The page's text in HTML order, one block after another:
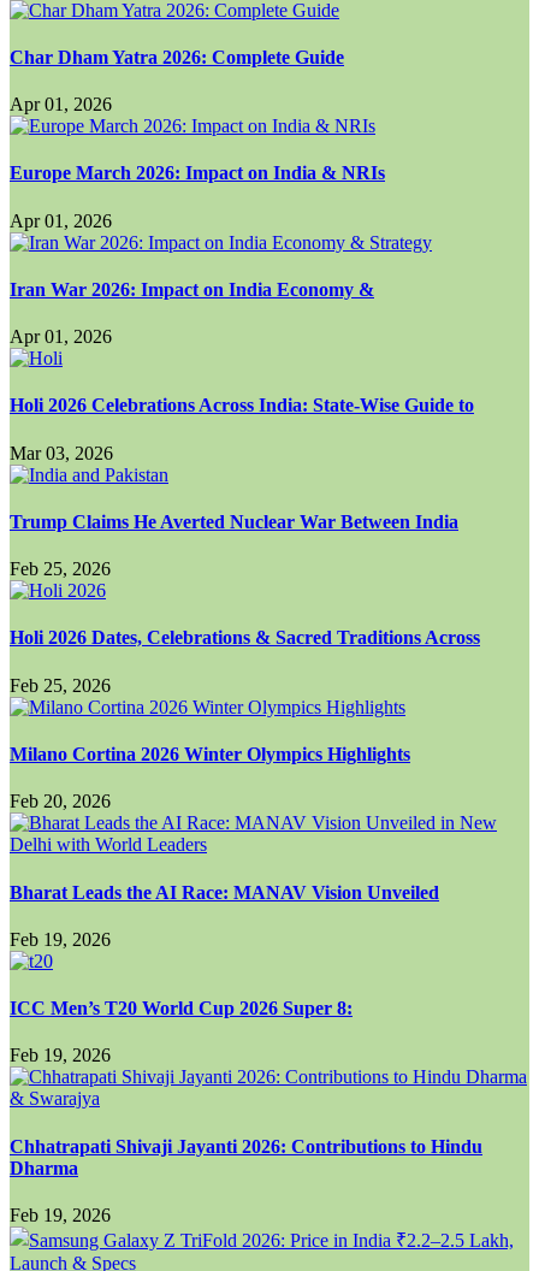
Char Dham Yatra 2026: Complete Guide
Apr 01, 2026
Europe March 2026: Impact on India & NRIs
Apr 01, 2026
Iran War 2026: Impact on India Economy &
Apr 01, 2026
Holi 2026 Celebrations Across India: State-Wise Guide to
Mar 03, 2026
Trump Claims He Averted Nuclear War Between India
Feb 25, 2026
Holi 2026 Dates, Celebrations & Sacred Traditions Across
Feb 25, 2026
Milano Cortina 2026 Winter Olympics Highlights
Feb 20, 2026
Bharat Leads the AI Race: MANAV Vision Unveiled
Feb 19, 2026
ICC Men’s T20 World Cup 2026 Super 8:
Feb 19, 2026
Chhatrapati Shivaji Jayanti 2026: Contributions to Hindu
Dharma
Feb 19, 2026